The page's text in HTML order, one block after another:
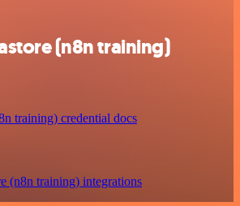
(n8n training)
training) credential docs
(n8n training) integrations